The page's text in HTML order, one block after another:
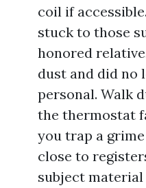
coil if
stuck to those
honored
dust and did no
personal. Walk
the thermostat
you trap a
close to
subject